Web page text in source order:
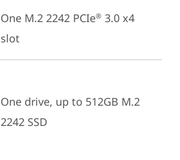
One M.2 2242 PCIe® 3.0 x4
slot
One drive, up to 512GB M.2
2242 SSD